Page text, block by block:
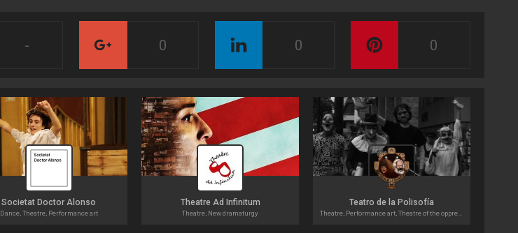
- 0 0 0
Societat Doctor Alonso
Dance, Theatre, Performance art
Theatre Ad Infinitum
Theatre, New dramaturgy
Teatro de la Polisofía
Theatre, Performance art, Theatre of the oppressed